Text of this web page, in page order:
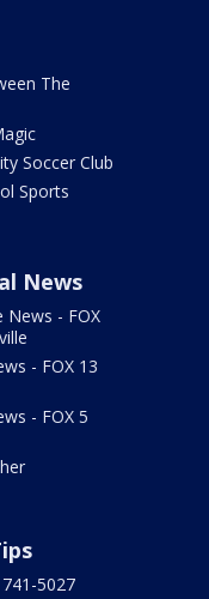
The
Soccer Club
Sports
News
News - FOX
- FOX 13
- FOX 5
5027